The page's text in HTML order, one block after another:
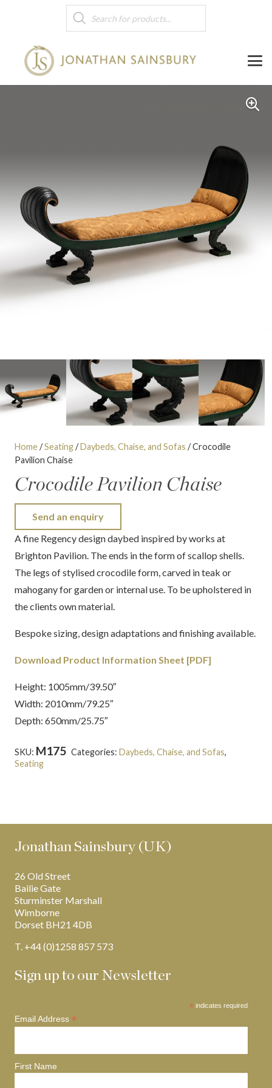
Products
search
Home/Seating/Daybeds, Chaise, and Sofas / Crocodile
Pavilion Chaise
Crocodile Pavilion Chaise
Send an enquiry
A fine Regency design daybed inspired by works at
Brighton Pavilion. The ends in the form of scallop shells.
The legs of stylised crocodile form, carved in teak or
mahogany for garden or internal use. To be upholstered in
the clients own material.
Bespoke sizing, design adaptations and finishing available.
Download Product Information Sheet [PDF]
Height: 1005mm/39.50″
Width: 2010mm/79.25″
Depth: 650mm/25.75″
SKU: M175 Categories: Daybeds, Chaise, and Sofas,
Seating
Jonathan Sainsbury (UK)
26 Old Street
Bailie Gate
Sturminster Marshall
Wimborne
Dorset BH21 4DB
T. +44 (0)1258 857 573
Sign up to our Newsletter
* indicates required
Email Address *
First Name